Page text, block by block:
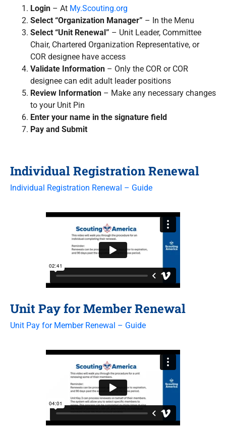
Login – At My.Scouting.org
Select “Organization Manager” – In the Menu
Select “Unit Renewal” – Unit Leader, Committee
Chair, Chartered Organization Representative, or
COR designee have access
Validate Information – Only the COR or COR
designee can edit adult leader positions
Review Information – Make any necessary changes
to your Unit Pin
Enter your name in the signature field
Pay and Submit
Individual Registration Renewal
Individual Registration Renewal – Guide
Unit Pay for Member Renewal
Unit Pay for Member Renewal – Guide